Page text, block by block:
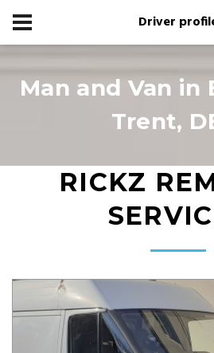
Driver
Man and Van in
Trent,
RICKZ